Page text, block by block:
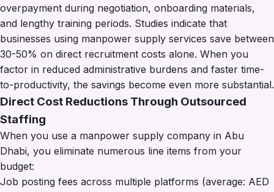
overpayment during negotiation, onboarding materials,
and lengthy training periods. Studies indicate that
businesses using manpower supply services save between
30-50% on direct recruitment costs alone. When you
factor in reduced administrative burdens and faster time-
to-productivity, the savings become even more substantial.
Direct Cost Reductions Through Outsourced
Staffing
When you use a manpower supply company in Abu
Dhabi, you eliminate numerous line items from your
budget:
Job posting fees across multiple platforms (average: AED